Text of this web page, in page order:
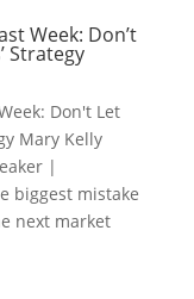
Week: Don’t
Strategy
Don't Let
Mary Kelly
|
biggest mistake
next market